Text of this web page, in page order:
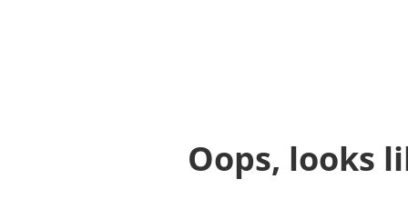
Oops, looks